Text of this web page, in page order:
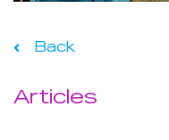
Back
Articles